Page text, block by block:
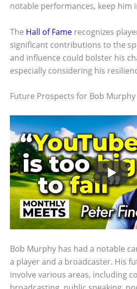
notable performances, keep him
The Hall of Fame recognizes
significant contributions to the
and influence could bolster his
especially considering his
Future Prospects for Bob Murphy
Bob Murphy has had a notable
a player and a broadcaster. His
involve various areas, including